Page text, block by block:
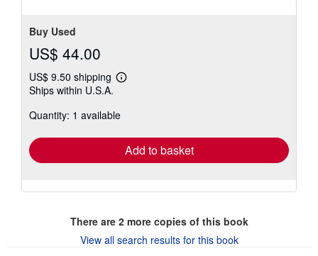
Buy Used
US$ 44.00
US$ 9.50 shipping
Learn
shipping
Ships within U.S.A.
Quantity: 1 available
Add to basket
There are 2more copies of this book
View all search results for this book